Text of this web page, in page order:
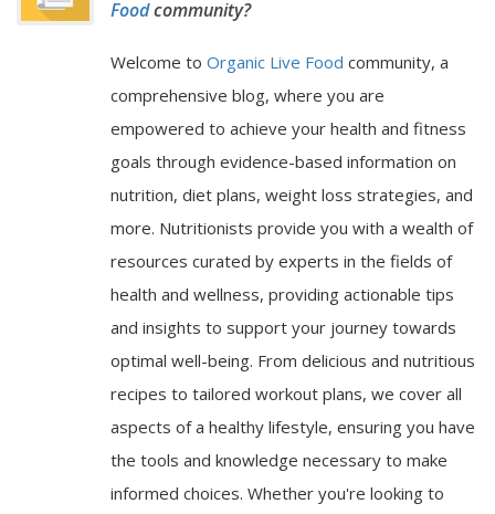
Foodcommunity?
Welcome to Organic Live Food community, a
comprehensive blog, where you are
empowered to achieve your health and fitness
goals through evidence-based information on
nutrition, diet plans, weight loss strategies, and
more. Nutritionists provide you with a wealth of
resources curated by experts in the fields of
health and wellness, providing actionable tips
and insights to support your journey towards
optimal well-being. From delicious and nutritious
recipes to tailored workout plans, we cover all
aspects of a healthy lifestyle, ensuring you have
the tools and knowledge necessary to make
informed choices. Whether you're looking to